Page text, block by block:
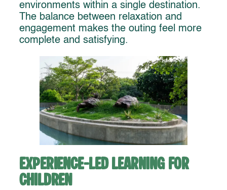
environments within a single destination.
The balance between relaxation and
engagement makes the outing feel more
complete and satisfying.
Experience-Led Learning for
Children